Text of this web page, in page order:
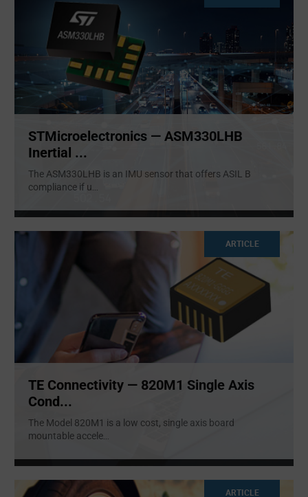
STMicroelectronics — ASM330LHB
Inertial ...
The ASM330LHB is an IMU sensor that offers ASIL B
compliance if u
ARTICLE
TE Connectivity — 820M1 Single Axis
Cond...
The Model 820M1 is a low cost, single axis board
mountable accele
ARTICLE